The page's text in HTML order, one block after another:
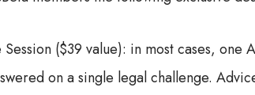
Session ($39 value): in most cases,
on a single legal challenge.